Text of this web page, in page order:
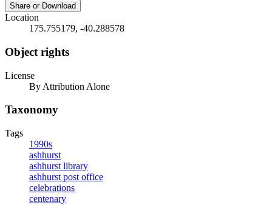
Share or Download
Location
175.755179, -40.288578
Object rights
License
By Attribution Alone
Taxonomy
Tags
1990s
ashhurst
ashhurst library
ashhurst post office
celebrations
centenary